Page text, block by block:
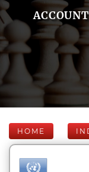
HOME